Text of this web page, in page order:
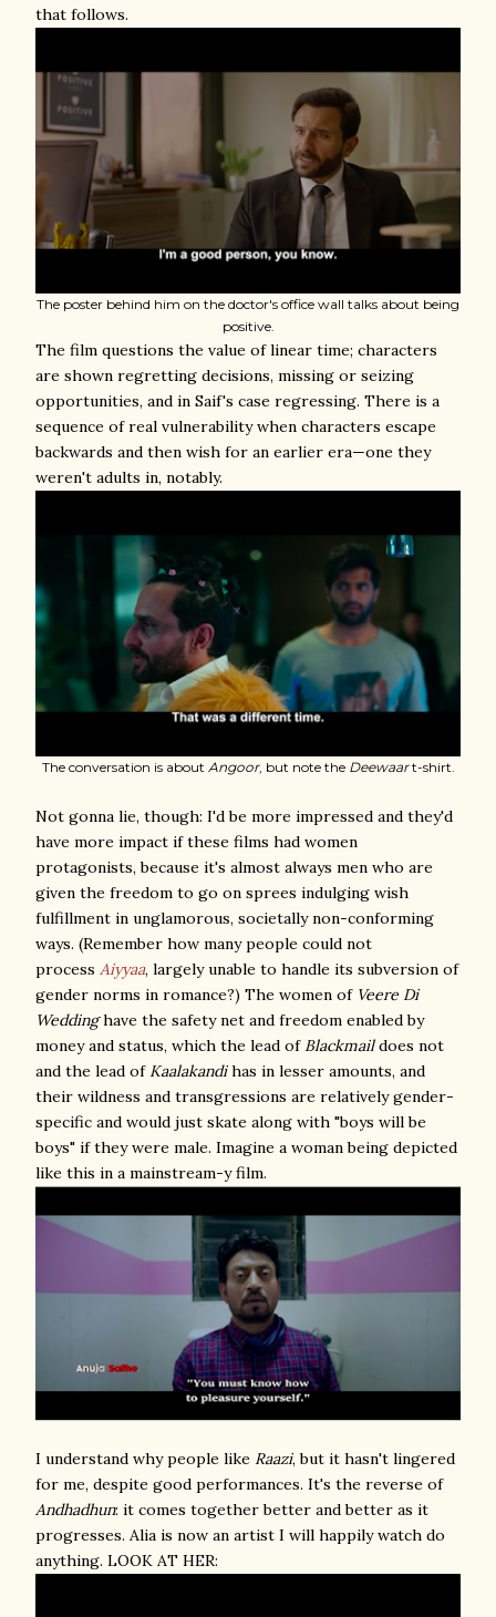
that follows.
The poster behind him on the doctor's office wall talks about being
positive.
The film questions the value of linear time; characters
are shown regretting decisions, missing or seizing
opportunities, and in Saif's case regressing. There is a
sequence of real vulnerability when characters escape
backwards and then wish for an earlier era—one they
weren't adults in, notably.
The conversation is about Angoor, but note the Deewaart-shirt.
Not gonna lie, though: I'd be more impressed and they'd
have more impact if these films had women
protagonists, because it's almost always men who are
given the freedom to go on sprees indulging wish
fulfillment in unglamorous, societally non-conforming
ways. (Remember how many people could not
process Aiyyaa, largely unable to handle its subversion of
gender norms in romance?) The women of Veere Di
Weddinghave the safety net and freedom enabled by
money and status, which the lead of Blackmaildoes not
and the lead of Kaalakandihas in lesser amounts, and
their wildness and transgressions are relatively gender-
specific and would just skate along with "boys will be
boys" if they were male. Imagine a woman being depicted
like this in a mainstream-y film.
I understand why people like Raazi, but it hasn't lingered
for me, despite good performances. It's the reverse of
Andhadhun: it comes together better and better as it
progresses. Alia is now an artist I will happily watch do
anything. LOOK AT HER: